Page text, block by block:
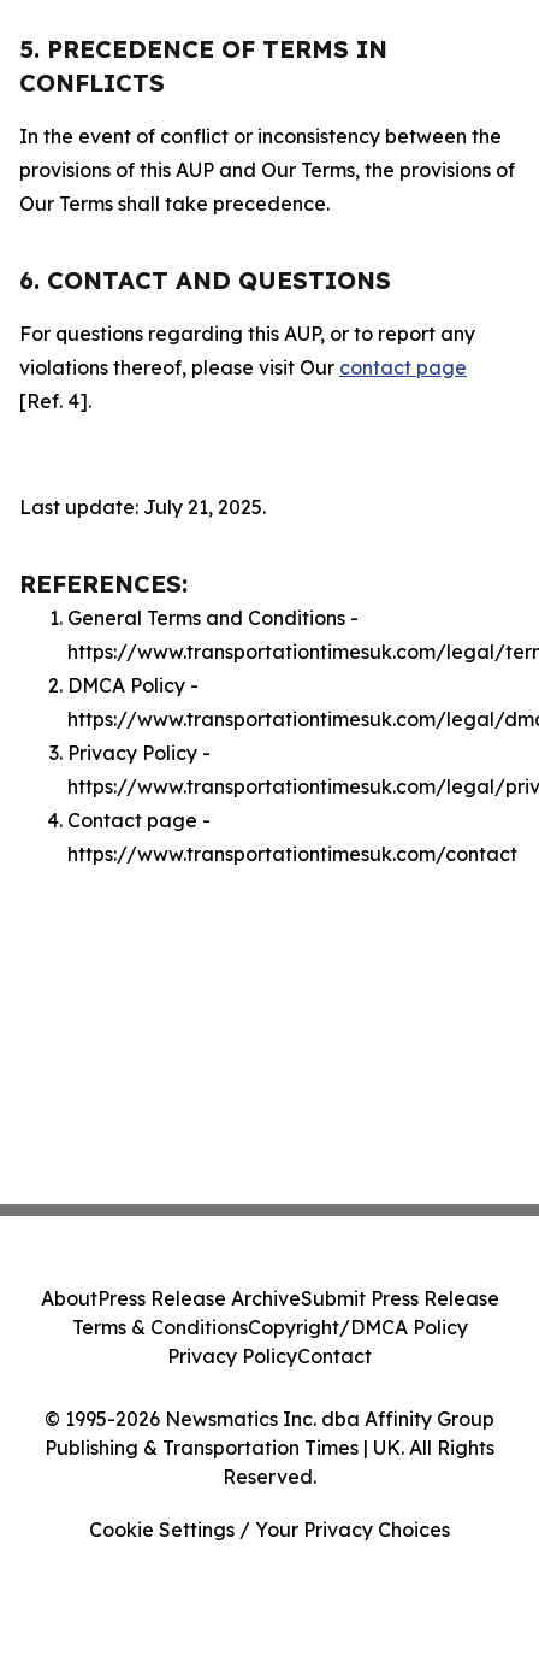
5. PRECEDENCE OF TERMS IN
CONFLICTS
In the event of conflict or inconsistency between the
provisions of this AUP and Our Terms, the provisions of
Our Terms shall take precedence.
6. CONTACT AND QUESTIONS
For questions regarding this AUP, or to report any
violations thereof, please visit Our contact page
[Ref. 4].
Last update: July 21, 2025.
REFERENCES:
General Terms and Conditions -
https://www.transportationtimesuk.com/legal/
DMCA Policy -
https://www.transportationtimesuk.com/legal/
Privacy Policy -
https://www.transportationtimesuk.com/legal/
Contact page -
https://www.transportationtimesuk.com/contact
© 1995-2026 Newsmatics Inc. dba Affinity Group
Publishing & Transportation Times | UK. All Rights
Reserved.
AboutPress Release ArchiveSubmit Press Release
Terms & ConditionsCopyright/DMCA Policy
Privacy PolicyContact
Cookie Settings / Your Privacy Choices